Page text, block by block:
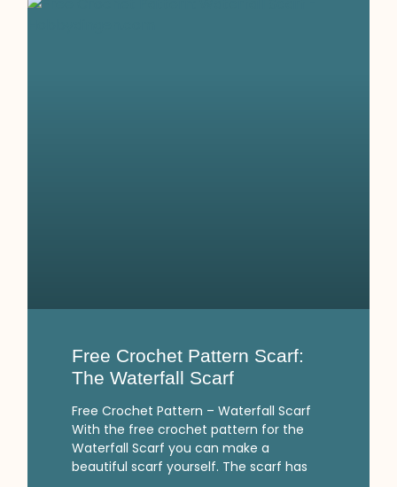
Free Crochet Pattern Scarf:
The Waterfall Scarf
Free Crochet Pattern – Waterfall Scarf
With the free crochet pattern for the
Waterfall Scarf you can make a
beautiful scarf yourself. The scarf has